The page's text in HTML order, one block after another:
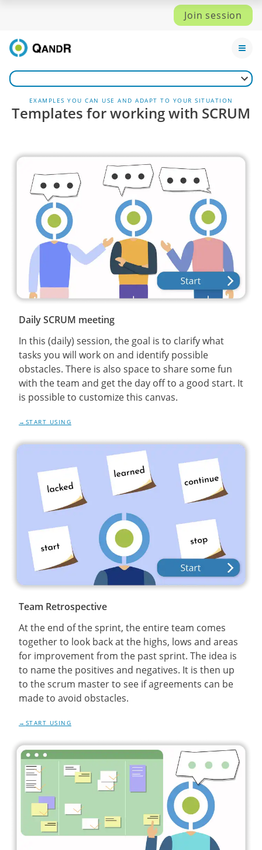
Join session
EXAMPLES YOU CAN USE AND ADAPT TO YOUR SITUATION
Templates for working with SCRUM
Daily SCRUM meeting
In this (daily) session, the goal is to clarify what
tasks you will work on and identify possible
obstacles. There is also space to share some fun
with the team and get the day off to a good start. It
is possible to customize this canvas.
START USING
Team Retrospective
At the end of the sprint, the entire team comes
together to look back at the highs, lows and areas
for improvement from the past sprint. The idea is
to name the positives and negatives. It is then up
to the scrum master to see if agreements can be
made to avoid obstacles.
START USING